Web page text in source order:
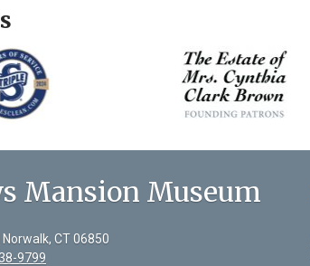
Mansion Museum
CT 06850
9799